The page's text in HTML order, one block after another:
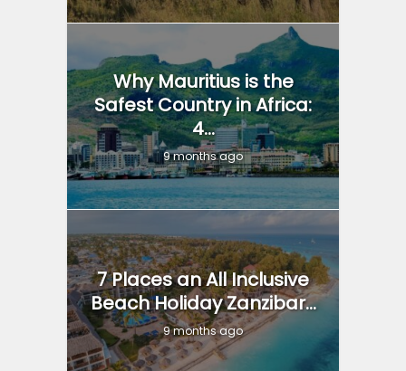
Why Mauritius is the
Safest Country in Africa:
4...
9 months ago
7 Places an All Inclusive
Beach Holiday Zanzibar...
9 months ago